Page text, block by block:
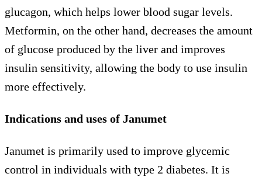
glucagon, which helps lower blood sugar levels.
Metformin, on the other hand, decreases the amount
of glucose produced by the liver and improves
insulin sensitivity, allowing the body to use insulin
more effectively.
Indications and uses of Janumet
Janumet is primarily used to improve glycemic
control in individuals with type 2 diabetes. It is